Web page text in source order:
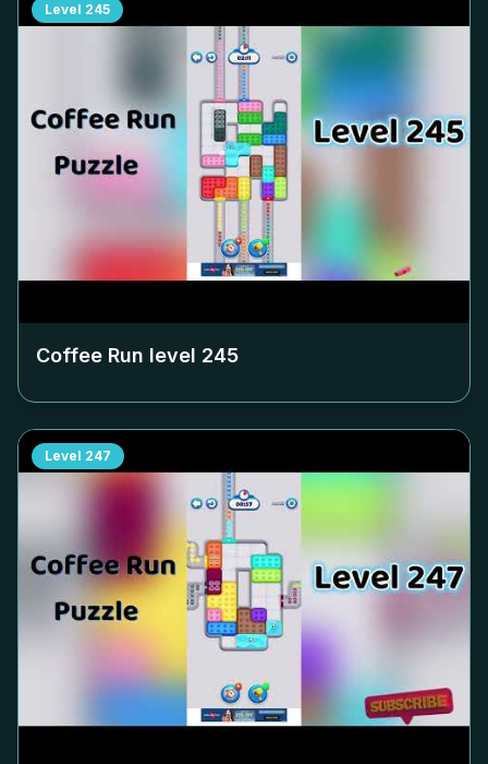
Level 245
Coffee Run level 245
Level 247